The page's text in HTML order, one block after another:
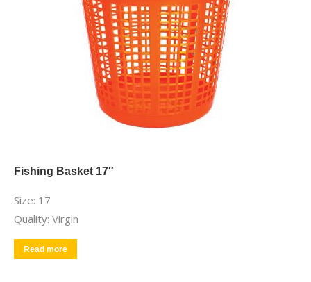
Fishing Basket 17″
Size: 17
Quality: Virgin
Read more